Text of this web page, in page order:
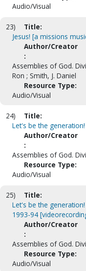
Audio/Visual
23)
Title:
Jesus! [a missions
Author/Creator
:
Assemblies of God.
Ron ; Smith, J. Daniel
Resource Type:
Audio/Visual
24)
Title:
Let's be the
Author/Creator
:
Assemblies of God.
Resource Type:
Audio/Visual
25)
Title:
Let's be the
1993-94
Author/Creator
:
Assemblies of God.
Resource Type:
Audio/Visual